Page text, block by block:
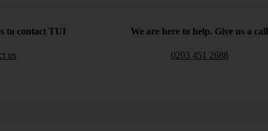
to contact TUI
us
We are here to help. Give us a call
0203 451 2688